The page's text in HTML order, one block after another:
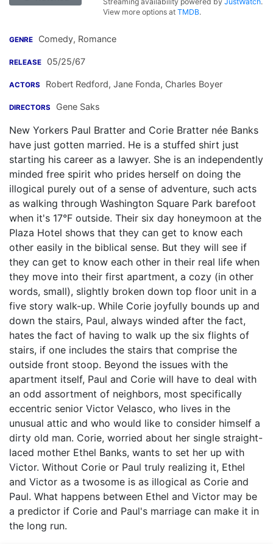
View more options atTMDB.
GENRE Comedy, Romance
RELEASE 05/25/67
ACTORS Robert Redford, Jane Fonda, Charles Boyer
DIRECTORS Gene Saks
New Yorkers Paul Bratter and Corie Bratter née Banks
have just gotten married. He is a stuffed shirt just
starting his career as a lawyer. She is an independently
minded free spirit who prides herself on doing the
illogical purely out of a sense of adventure, such acts
as walking through Washington Square Park barefoot
when it's 17°F outside. Their six day honeymoon at the
Plaza Hotel shows that they can get to know each
other easily in the biblical sense. But they will see if
they can get to know each other in their real life when
they move into their first apartment, a cozy (in other
words, small), slightly broken down top floor unit in a
five story walk-up. While Corie joyfully bounds up and
down the stairs, Paul, always winded after the fact,
hates the fact of having to walk up the six flights of
stairs, if one includes the stairs that comprise the
outside front stoop. Beyond the issues with the
apartment itself, Paul and Corie will have to deal with
an odd assortment of neighbors, most specifically
eccentric senior Victor Velasco, who lives in the
unusual attic and who would like to consider himself a
dirty old man. Corie, worried about her single straight-
laced mother Ethel Banks, wants to set her up with
Victor. Without Corie or Paul truly realizing it, Ethel
and Victor as a twosome is as illogical as Corie and
Paul. What happens between Ethel and Victor may be
a predictor if Corie and Paul's marriage can make it in
the long run.